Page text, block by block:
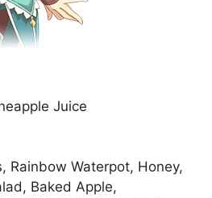
Juice
Rainbow Waterpot, Honey,
Baked Apple,